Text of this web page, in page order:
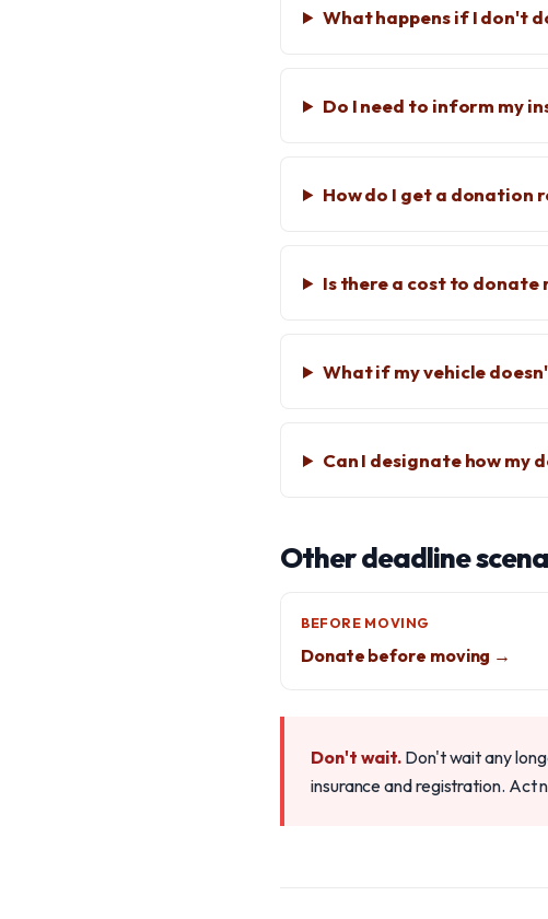
What happens if I don't
Do I need to inform my
How do I get a donation
Is there a cost to donate
What if my vehicle
Can I designate how my
Other deadline
BEFORE MOVING
Donate before moving →
Don't wait. Don't wait any
insurance and registration. Act